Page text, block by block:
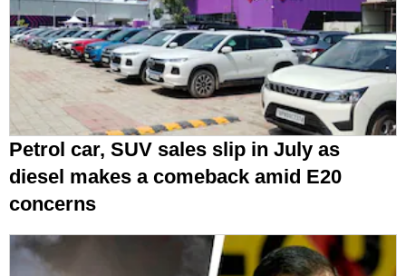
Petrol car, SUV sales slip in July as
diesel makes a comeback amid E20
concerns